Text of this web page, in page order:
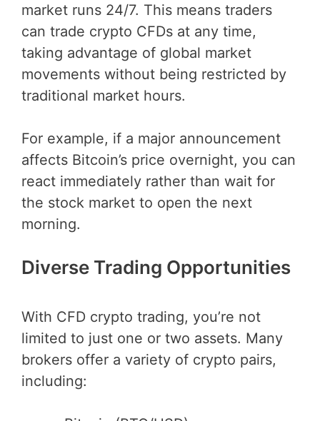
market runs 24/7. This means traders
can trade crypto CFDs at any time,
taking advantage of global market
movements without being restricted by
traditional market hours.
For example, if a major announcement
affects Bitcoin’s price overnight, you can
react immediately rather than wait for
the stock market to open the next
morning.
Diverse Trading Opportunities
With CFD crypto trading, you’re not
limited to just one or two assets. Many
brokers offer a variety of crypto pairs,
including: